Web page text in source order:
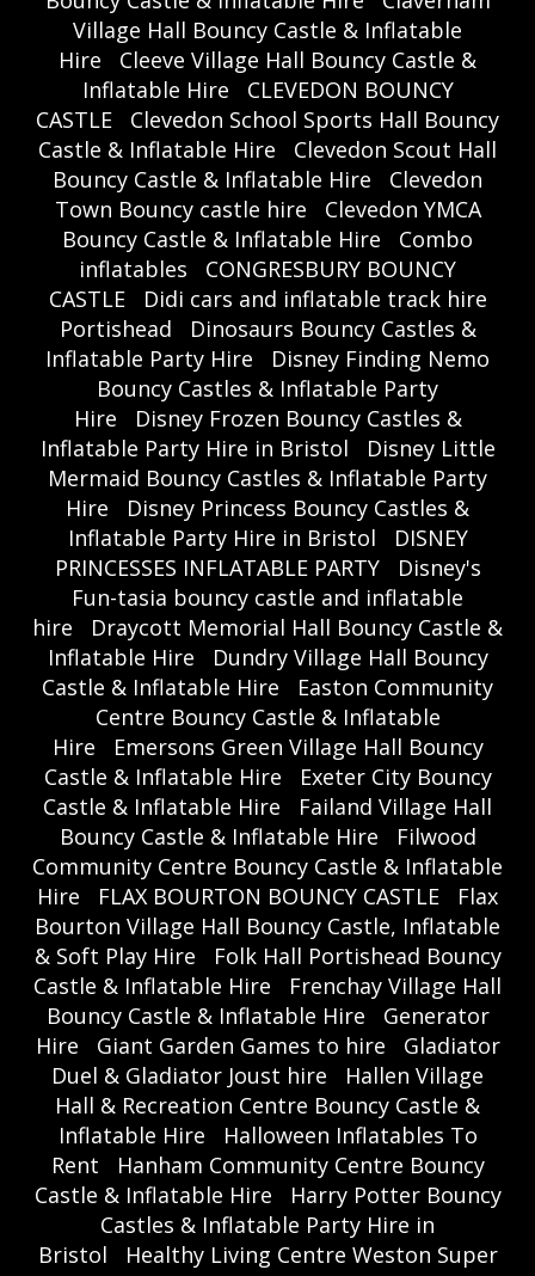
Village Hall Bouncy Castle & Inflatable
Hire
Cleeve Village Hall Bouncy Castle &
Inflatable Hire
CLEVEDON BOUNCY
CASTLE
Clevedon School Sports Hall Bouncy
Castle & Inflatable Hire
Clevedon Scout Hall
Bouncy Castle & Inflatable Hire
Clevedon
Town Bouncy castle hire
Clevedon YMCA
Bouncy Castle & Inflatable Hire
Combo
inflatables
CONGRESBURY BOUNCY
CASTLE
Didi cars and inflatable track hire
Portishead
Dinosaurs Bouncy Castles &
Inflatable Party Hire
Disney Finding Nemo
Bouncy Castles & Inflatable Party
Hire
Disney Frozen Bouncy Castles &
Inflatable Party Hire in Bristol
Disney Little
Mermaid Bouncy Castles & Inflatable Party
Hire
Disney Princess Bouncy Castles &
Inflatable Party Hire in Bristol
DISNEY
PRINCESSES INFLATABLE PARTY
Disney's
Fun-tasia bouncy castle and inflatable
hire
Draycott Memorial Hall Bouncy Castle &
Inflatable Hire
Dundry Village Hall Bouncy
Castle & Inflatable Hire
Easton Community
Centre Bouncy Castle & Inflatable
Hire
Emersons Green Village Hall Bouncy
Castle & Inflatable Hire
Exeter City Bouncy
Castle & Inflatable Hire
Failand Village Hall
Bouncy Castle & Inflatable Hire
Filwood
Community Centre Bouncy Castle & Inflatable
Hire
FLAX BOURTON BOUNCY CASTLE
Flax
Bourton Village Hall Bouncy Castle, Inflatable
& Soft Play Hire
Folk Hall Portishead Bouncy
Castle & Inflatable Hire
Frenchay Village Hall
Bouncy Castle & Inflatable Hire
Generator
Hire
Giant Garden Games to hire
Gladiator
Duel & Gladiator Joust hire
Hallen Village
Hall & Recreation Centre Bouncy Castle &
Inflatable Hire
Halloween Inflatables To
Rent
Hanham Community Centre Bouncy
Castle & Inflatable Hire
Harry Potter Bouncy
Castles & Inflatable Party Hire in
Bristol
Healthy Living Centre Weston Super